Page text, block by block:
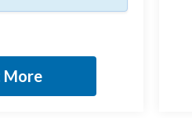
More